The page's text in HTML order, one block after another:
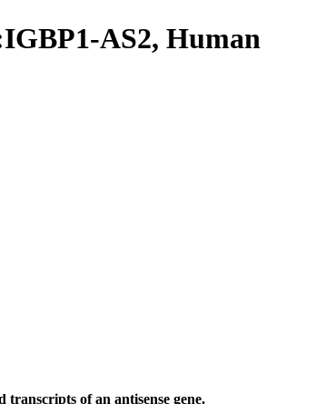
AS2, Human
of an antisense gene.